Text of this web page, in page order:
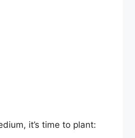
it’s time to plant: